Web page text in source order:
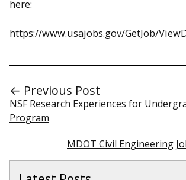
here:
https://www.usajobs.gov/GetJob/
← Previous Post
NSF Research Experiences for
Program
MDOT Civil Engineering